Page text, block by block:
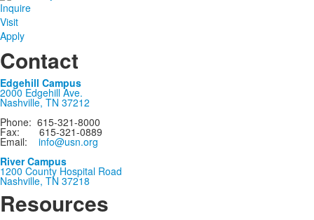
Inquire
Visit
Apply
Contact
Edgehill Campus
2000 Edgehill Ave.
Nashville, TN 37212
Phone: 615-321-8000
Fax: 615-321-0889
Email: info@usn.org
River Campus
1200 County Hospital Road
Nashville, TN 37218
Resources